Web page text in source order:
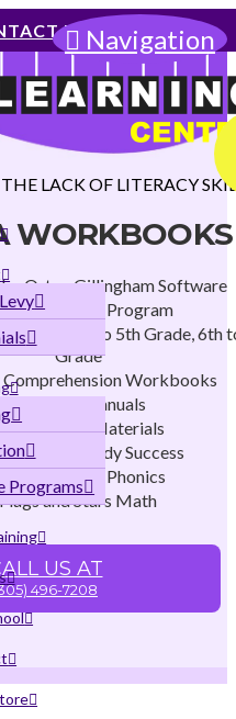
USNavigation
Programs
LACK OF LITERACY
WORKBOOKS
Orton Gillingham Software
Childhood Program
3rd to 5th Grade, 6th
Grade
Comprehension Workbooks
Teachers Manuals
Materials
for Study Success
and Stars Phonics
Flags and Stars Math
US AT
496-7208